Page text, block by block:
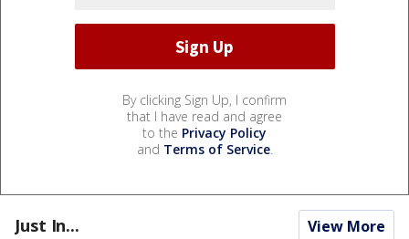
By clicking Sign Up, I confirm
that I have read and agree
to the Privacy Policy
and Terms of Service.
Just In... View More